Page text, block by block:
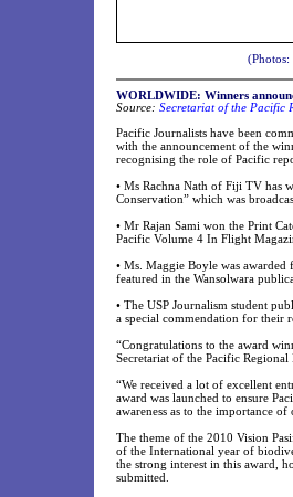
WORLDWIDE: Winners
Source: Secretariat of the Pacific
Pacific Journalists have been
with the announcement of the
recognising the role of Pacific
• Ms Rachna Nath of Fiji TV has
Conservation” which was
• Mr Rajan Sami won the Print
Pacific Volume 4 In Flight
• Ms. Maggie Boyle was awarded
featured in the Wansolwara
• The USP Journalism student
a special commendation for their
“Congratulations to the award
Secretariat of the Pacific
“We received a lot of excellent
award was launched to ensure
awareness as to the importance
The theme of the 2010 Vision
of the International year of
the strong interest in this award,
submitted.